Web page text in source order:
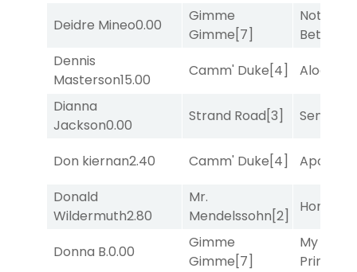
Deidre Mineo0.00
Gimme
Gimme[7]
Nothing
Better
Dennis
Masterson15.00
Camm' Duke[4] Alogon
Dianna
Jackson0.00
Strand Road[3] Senbei
Don kiernan2.40 Camm' Duke[4]
Apollo
Donald
Wildermuth2.80
Mr.
Mendelssohn[2]
Donna B.0.00
Gimme
Gimme[7]
My Boy
Prince